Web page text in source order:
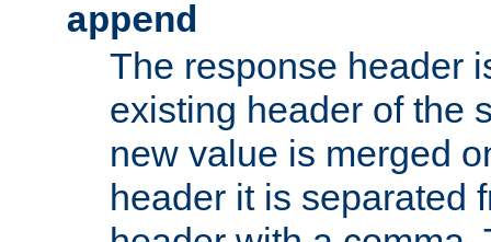
append
The response header
existing header of the
new value is merged
header it is separated